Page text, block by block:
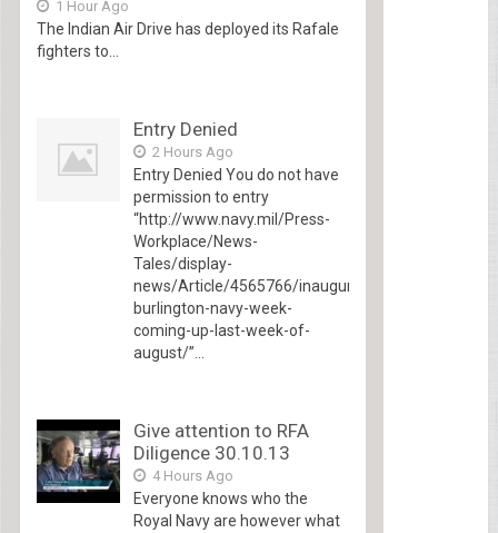
1 Hour Ago
The Indian Air Drive has deployed its Rafale
fighters to...
Entry Denied
2 Hours Ago
Entry Denied You do not have
permission to entry
“http://www.navy.mil/Press-
Workplace/News-
Tales/display-
news/Article/4565766/inaugural-
burlington-navy-week-
coming-up-last-week-of-
august/”...
Give attention to RFA
Diligence 30.10.13
4 Hours Ago
Everyone knows who the
Royal Navy are however what